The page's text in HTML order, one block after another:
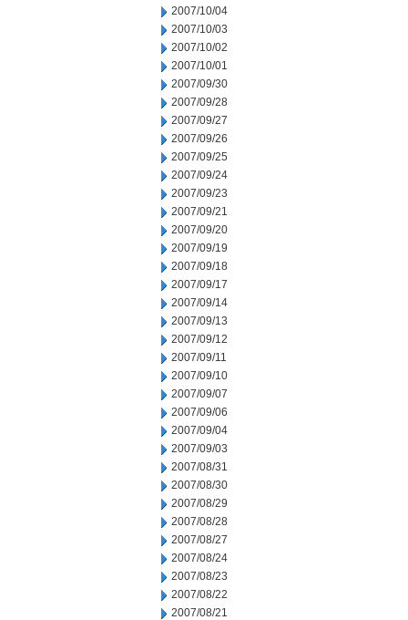
2007/10/04
2007/10/03
2007/10/02
2007/10/01
2007/09/30
2007/09/28
2007/09/27
2007/09/26
2007/09/25
2007/09/24
2007/09/23
2007/09/21
2007/09/20
2007/09/19
2007/09/18
2007/09/17
2007/09/14
2007/09/13
2007/09/12
2007/09/11
2007/09/10
2007/09/07
2007/09/06
2007/09/04
2007/09/03
2007/08/31
2007/08/30
2007/08/29
2007/08/28
2007/08/27
2007/08/24
2007/08/23
2007/08/22
2007/08/21